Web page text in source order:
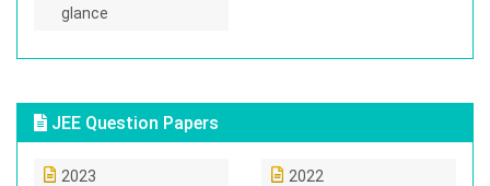
glance
JEE Question Papers
2023 2022